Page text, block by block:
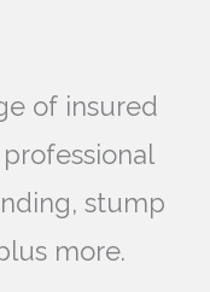
of insured
stump
more.